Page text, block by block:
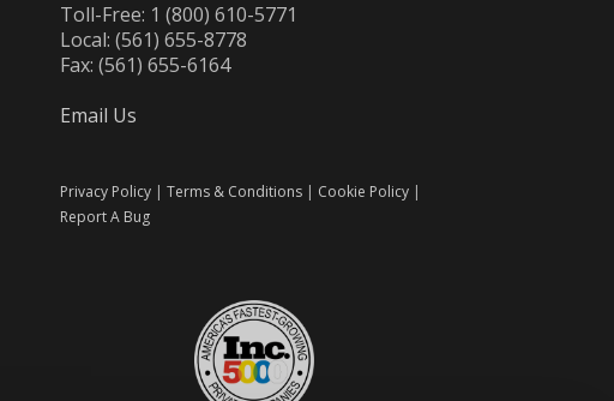
Toll-Free: 1 (800) 610-5771
Local: (561) 655-8778
Fax: (561) 655-6164
Email Us
Privacy Policy | Terms & Conditions | Cookie Policy |
Report A Bug